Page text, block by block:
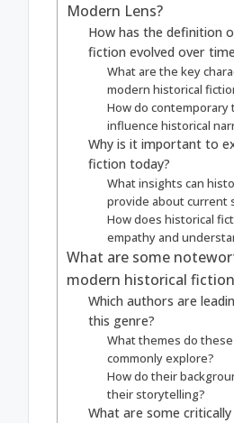
Modern Lens?
How has the definition
fiction evolved over
What are the key
modern historical
How do contemporary
influence historical
Why is it important to
fiction today?
What insights can
provide about current
How does historical
empathy and
What are some
modern historical
Which authors are
this genre?
What themes do
commonly explore?
How do their
their storytelling?
What are some critically